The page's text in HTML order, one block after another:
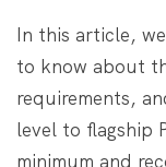
In this article,
to know about
requirements,
level to flagship
minimum and